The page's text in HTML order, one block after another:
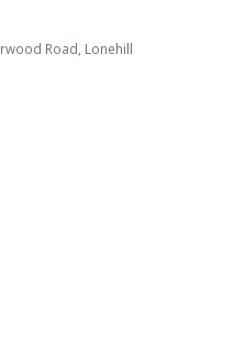
Road, Lonehill